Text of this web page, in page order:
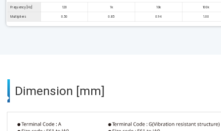
Frequency [Hz] 120 1k 10k 100k
Multipliers 0.50 0.85 0.94 1.00
Dimension [mm]